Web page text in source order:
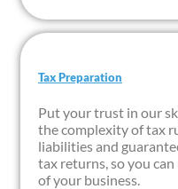
Tax Preparation
Put your trust in our
the complexity of tax
liabilities and
tax returns, so you
of your business.